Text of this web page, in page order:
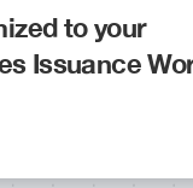
to your
Issuance